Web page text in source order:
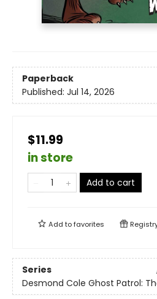
Paperback
Published: Jul 14, 2026
$11.99
in store
Add to cart
Add tofavorites
Series
Desmond Cole Ghost Patrol: